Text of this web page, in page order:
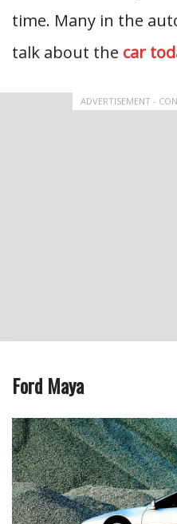
time. Many in the
talk about the car
ADVERTISEMENT -
Ford Maya